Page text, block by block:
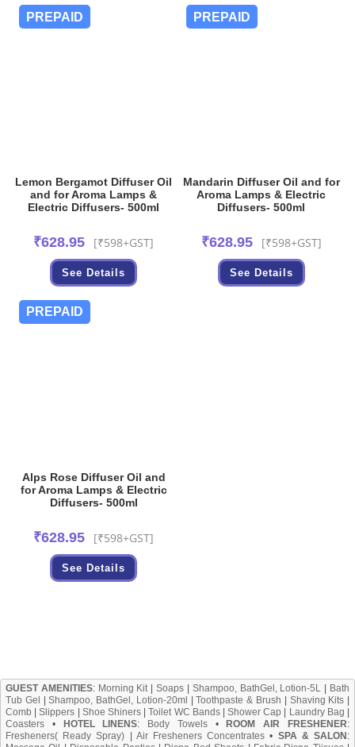
PREPAID
Lemon Bergamot Diffuser Oil
and for Aroma Lamps &
Electric Diffusers- 500ml
₹628.95 [₹598+GST]
See Details
PREPAID
Mandarin Diffuser Oil and for
Aroma Lamps & Electric
Diffusers- 500ml
₹628.95 [₹598+GST]
See Details
PREPAID
Alps Rose Diffuser Oil and
for Aroma Lamps & Electric
Diffusers- 500ml
₹628.95 [₹598+GST]
See Details
GUEST AMENITIES: Morning Kit|Soaps Shampoo, BathGel, Lotion-5L
Bath
Tub Gel
|Shampoo, BathGel, Lotion-20ml |Toothpaste & Brush Shaving Kits
Comb |Slippers Shoe Shiners|Toilet WC Bands|Shower Cap Laundry Bag
Coasters • HOTEL LINENS: Body Towels• ROOM AIR FRESHENER:
Fresheners( Ready Spray)
Air Fresheners Concentrates • SPA & SALON :